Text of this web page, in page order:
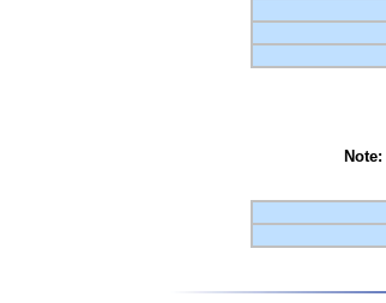
Note: